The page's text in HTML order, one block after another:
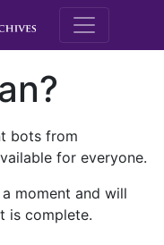
M.E.
bots from
for everyone.
moment and will
is complete.